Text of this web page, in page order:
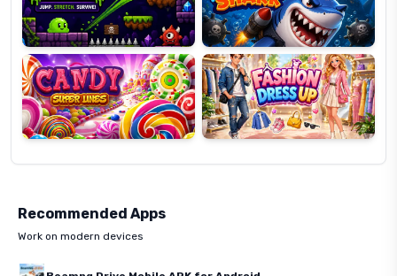
Candy
Super
Lines
Fashion
Dress
Up
Recommended Apps
Work on modern devices